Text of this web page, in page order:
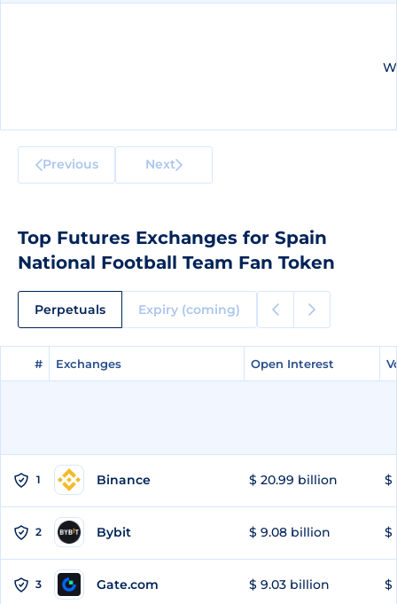
Previous Next
Top Futures Exchanges for Spain
National Football Team Fan Token
Perpetuals Expiry (coming)
# Exchanges Open Interest
# Exchanges Open Interest
1 Binance $ 20.99 billion $
2 Bybit $ 9.08 billion $
3 Gate.com $ 9.03 billion $